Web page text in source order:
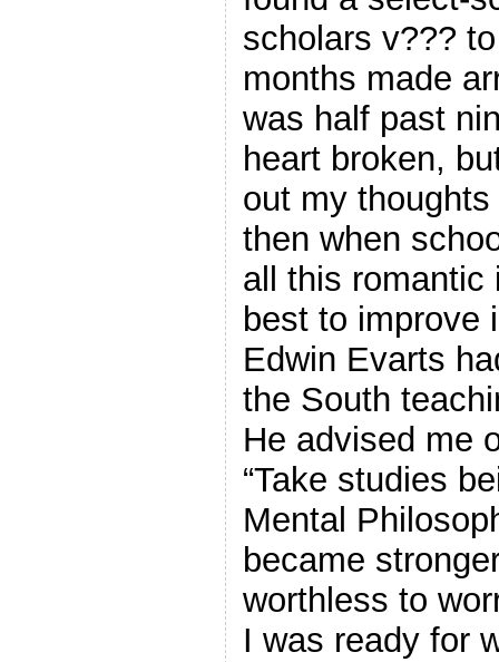
scholars v???
months made
was half past
heart broken,
out my
then when
all this romantic
best to improve
Edwin Evarts
the South
He advised me
“Take studies
Mental
became
worthless to
I was ready for